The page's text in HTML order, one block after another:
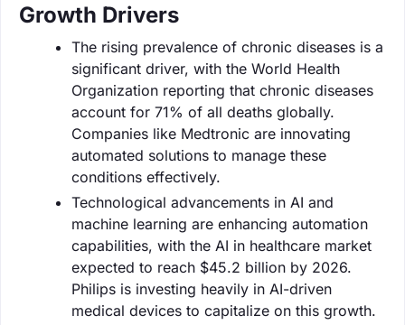
Growth Drivers
The rising prevalence of chronic diseases is a
significant driver, with the World Health
Organization reporting that chronic diseases
account for 71% of all deaths globally.
Companies like Medtronic are innovating
automated solutions to manage these
conditions effectively.
Technological advancements in AI and
machine learning are enhancing automation
capabilities, with the AI in healthcare market
expected to reach $45.2 billion by 2026.
Philips is investing heavily in AI-driven
medical devices to capitalize on this growth.